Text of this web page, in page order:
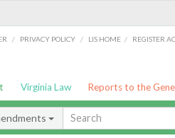
/ PRIVACY POLICY / LIS HOME / REGISTER
Virginia Law Reports to the